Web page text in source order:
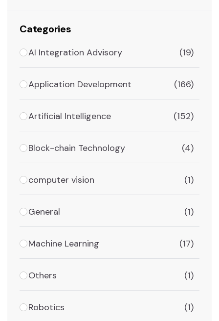
Categories
AI Integration Advisory (19)
Application Development (166)
Artificial Intelligence (152)
Block-chain Technology (4)
computer vision (1)
General (1)
Machine Learning (17)
Others (1)
Robotics (1)